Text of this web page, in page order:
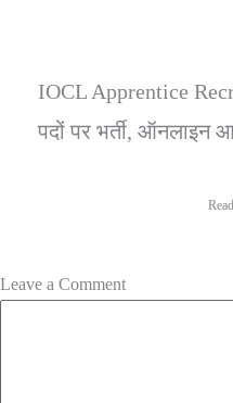
IOCL Apprentice
पदों पर भर्ती, ऑनलाइन
Leave a Comment